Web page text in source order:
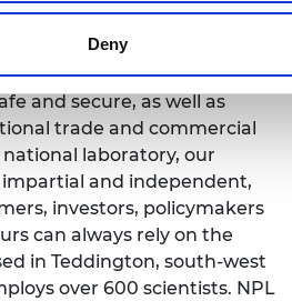
Deny
this foundation. We save
environment and enable
and secure, as well as
trade and commercial
laboratory, our
impartial and independent,
investors, policymakers
can always rely on the
in Teddington, south-west
over 600 scientists. NPL